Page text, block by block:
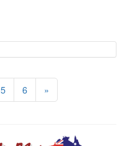
5 6 »